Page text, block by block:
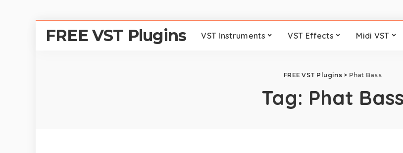
FREE VST Plugins VST Instruments VST Effects Midi VST
FREE VST Plugins> Phat Bass
Tag: Phat Bass